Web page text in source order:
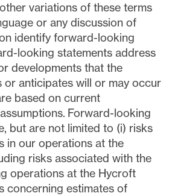
variations of these terms
or any discussion of
identify forward-looking
looking statements address
developments that the
or anticipates will or may occur
based on current
Forward-looking
but are not limited to (i) risks
in our operations at the
risks associated with the
operations at the Hycroft
concerning estimates of